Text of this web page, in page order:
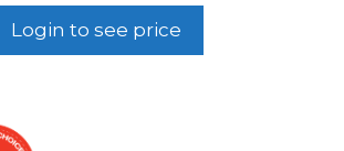
Login to see price